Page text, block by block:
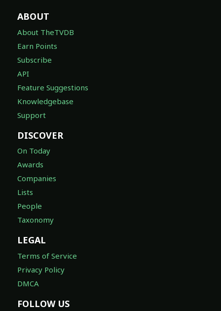
ABOUT
About TheTVDB
Earn Points
Subscribe
API
Feature Suggestions
Knowledgebase
Support
DISCOVER
On Today
Awards
Companies
Lists
People
Taxonomy
LEGAL
Terms of Service
Privacy Policy
DMCA
FOLLOW US